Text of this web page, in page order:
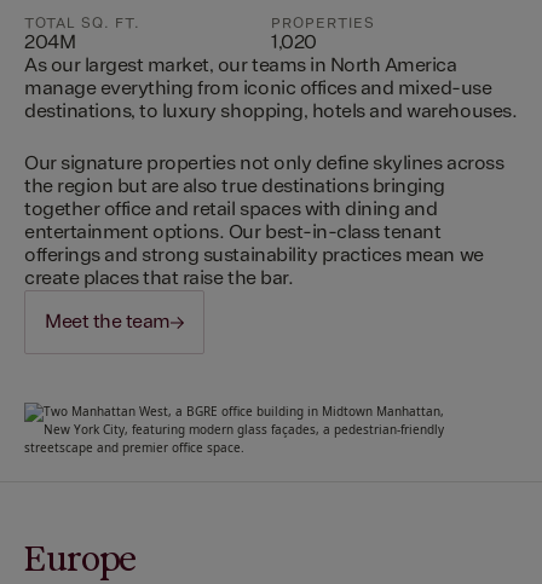
TOTAL SQ. FT.
204M
PROPERTIES
1,020
As our largest market, our teams in North America
manage everything from iconic offices and mixed-use
destinations, to luxury shopping, hotels and warehouses.
Our signature properties not only define skylines across
the region but are also true destinations bringing
together office and retail spaces with dining and
entertainment options. Our best-in-class tenant
offerings and strong sustainability practices mean we
create places that raise the bar.
Meet the team
Europe